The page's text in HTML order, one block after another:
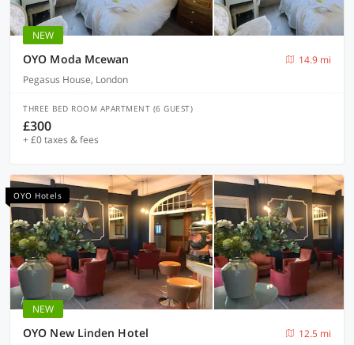
NEW
OYO Moda Mcewan
14.9 mi
Pegasus House, London
THREE BED ROOM APARTMENT (6 GUEST)
£300
+ £0 taxes & fees
OYO Hotels
NEW
OYO New Linden Hotel 12.5 mi